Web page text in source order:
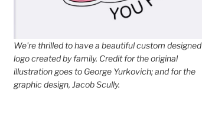
We're thrilled to have a beautiful custom designed
logo created by family. Credit for the original
illustration goes to George Yurkovich; and for the
graphic design, Jacob Scully.